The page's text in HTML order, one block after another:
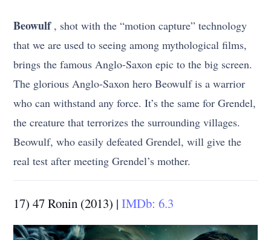
Beowulf, shot with the “motion capture” technology
that we are used to seeing among mythological films,
brings the famous Anglo-Saxon epic to the big screen.
The glorious Anglo-Saxon hero Beowulf is a warrior
who can withstand any force. It’s the same for Grendel,
the creature that terrorizes the surrounding villages.
Beowulf, who easily defeated Grendel, will give the
real test after meeting Grendel’s mother.
17) 47 Ronin (2013) |IMDb: 6.3